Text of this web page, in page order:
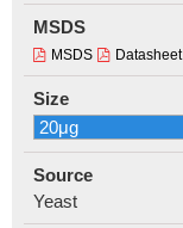
MSDS
MSDS Datasheet
Size
Source
Yeast